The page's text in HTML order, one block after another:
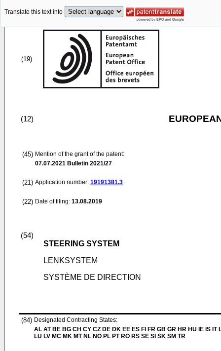
Translate this text into
(19)
(12)
(45) Mention of the grant of the patent:
07.07.2021 Bulletin 2021/27
(21) Application number: 19191381.3
(22) Date of filing: 13.08.2019
(54)
STEERING SYSTEM
LENKSYSTEM
SYSTÈME DE DIRECTION
(84) Designated Contracting States:
AL AT BE BG CH CY CZ DE DK EE ES FI FR GB GR HR HU IE IS IT
LU LV MC MK MT NL NO PL PT RO RS SE SI SK SM TR